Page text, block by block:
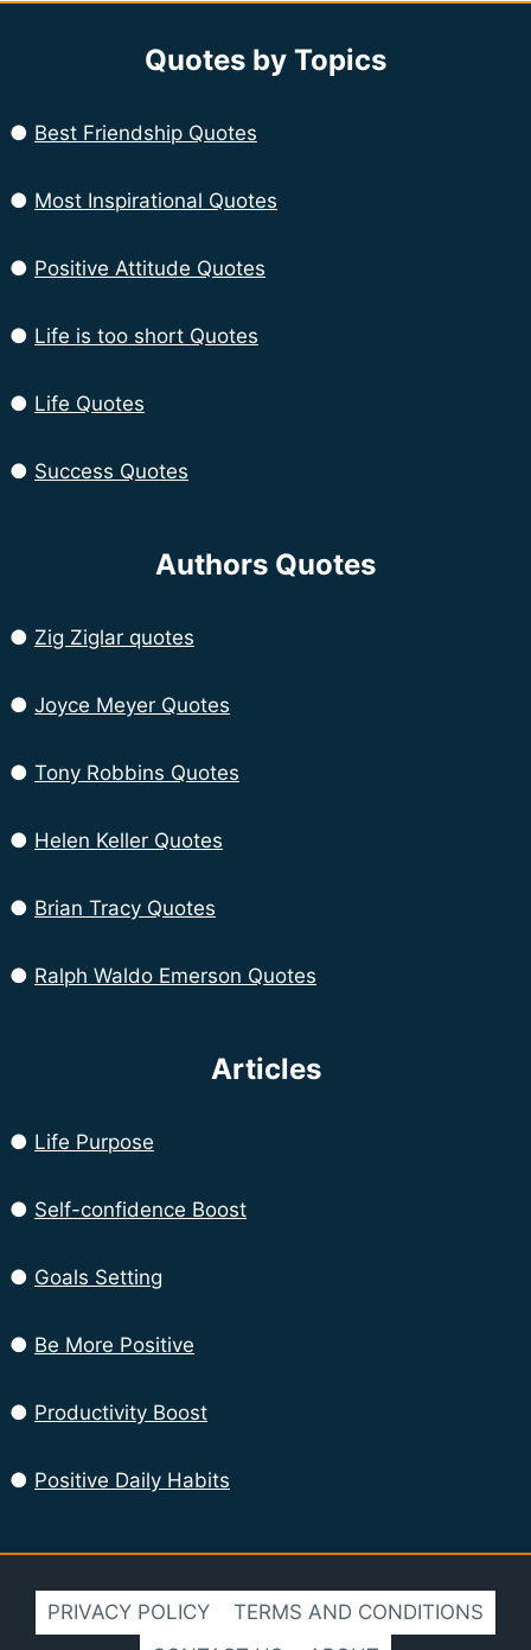
Quotes by Topics
● Best Friendship Quotes
● Most Inspirational Quotes
● Positive Attitude Quotes
● Life is too short Quotes
● Life Quotes
● Success Quotes
Authors Quotes
● Zig Ziglar quotes
● Joyce Meyer Quotes
● Tony Robbins Quotes
● Helen Keller Quotes
● Brian Tracy Quotes
● Ralph Waldo Emerson Quotes
Articles
● Life Purpose
● Self-confidence Boost
● Goals Setting
● Be More Positive
● Productivity Boost
● Positive Daily Habits
PRIVACY POLICY
TERMS AND CONDITIONS